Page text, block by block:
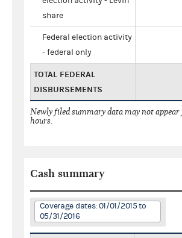
share
Federal election activity
- federal only
TOTAL FEDERAL
DISBURSEMENTS
Newly filed summary data may not
hours.
Cash summary
Coverage dates: 01/01/2015 to
05/31/2016